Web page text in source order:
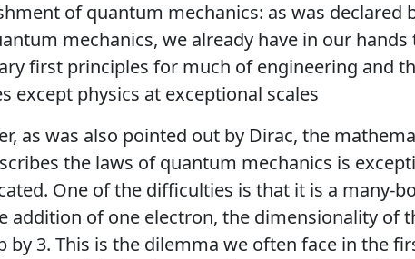
of quantum mechanics: as was declared
mechanics, we already have in our hands
first principles for much of engineering and
except physics at exceptional scales
as was also pointed out by Dirac, the
the laws of quantum mechanics is
One of the difficulties is that it is a many-
addition of one electron, the dimensionality of
by 3. This is the dilemma we often face in the